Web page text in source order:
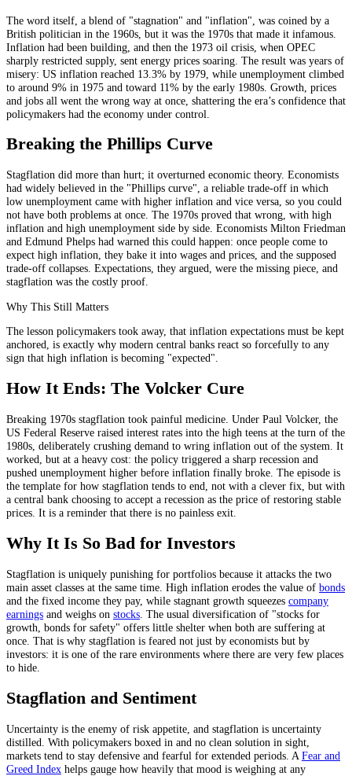
The word itself, a blend of "stagnation" and "inflation", was coined by a
British politician in the 1960s, but it was the 1970s that made it infamous.
Inflation had been building, and then the 1973 oil crisis, when OPEC
sharply restricted supply, sent energy prices soaring. The result was years of
misery: US inflation reached 13.3% by 1979, while unemployment climbed
to around 9% in 1975 and toward 11% by the early 1980s. Growth, prices
and jobs all went the wrong way at once, shattering the era’s confidence that
policymakers had the economy under control.
Breaking the Phillips Curve
Stagflation did more than hurt; it overturned economic theory. Economists
had widely believed in the "Phillips curve", a reliable trade-off in which
low unemployment came with higher inflation and vice versa, so you could
not have both problems at once. The 1970s proved that wrong, with high
inflation and high unemployment side by side. Economists Milton Friedman
and Edmund Phelps had warned this could happen: once people come to
expect high inflation, they bake it into wages and prices, and the supposed
trade-off collapses. Expectations, they argued, were the missing piece, and
stagflation was the costly proof.
Why This Still Matters
The lesson policymakers took away, that inflation expectations must be kept
anchored, is exactly why modern central banks react so forcefully to any
sign that high inflation is becoming "expected".
How It Ends: The Volcker Cure
Breaking 1970s stagflation took painful medicine. Under Paul Volcker, the
US Federal Reserve raised interest rates into the high teens at the turn of the
1980s, deliberately crushing demand to wring inflation out of the system. It
worked, but at a heavy cost: the policy triggered a sharp recession and
pushed unemployment higher before inflation finally broke. The episode is
the template for how stagflation tends to end, not with a clever fix, but with
a central bank choosing to accept a recession as the price of restoring stable
prices. It is a reminder that there is no painless exit.
Why It Is So Bad for Investors
Stagflation is uniquely punishing for portfolios because it attacks the two
main asset classes at the same time. High inflation erodes the value of bonds
and the fixed income they pay, while stagnant growth squeezes company
earnings and weighs on stocks . The usual diversification of "stocks for
growth, bonds for safety" offers little shelter when both are suffering at
once. That is why stagflation is feared not just by economists but by
investors: it is one of the rare environments where there are very few places
to hide.
Stagflation and Sentiment
Uncertainty is the enemy of risk appetite, and stagflation is uncertainty
distilled. With policymakers boxed in and no clean solution in sight,
markets tend to stay defensive and fearful for extended periods. A Fear and
Greed Index helps gauge how heavily that mood is weighing at any